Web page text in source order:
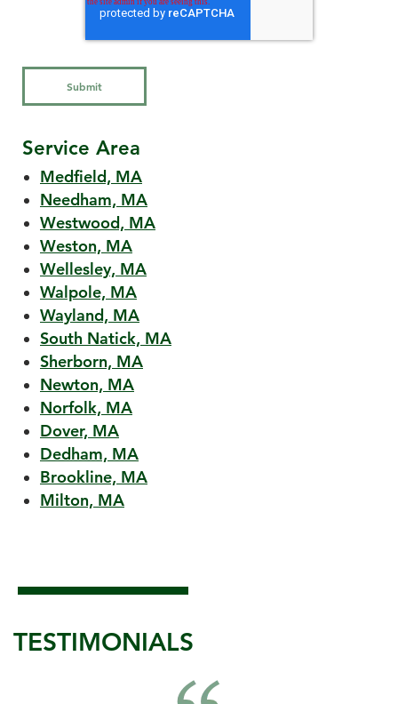
Service Area
Medfield, MA
Needham, MA
Westwood, MA
Weston, MA
Wellesley, MA
Walpole, MA
Wayland, MA
South Natick, MA
Sherborn, MA
Newton, MA
Norfolk, MA
Dover, MA
Dedham, MA
Brookline, MA
Milton, MA
TESTIMONIALS